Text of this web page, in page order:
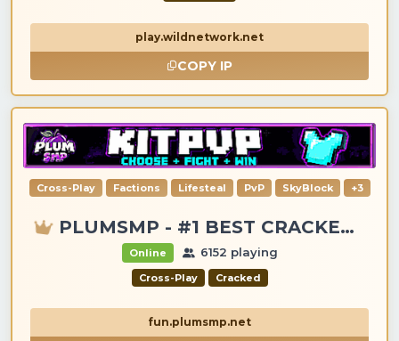
play.wildnetwork.net
COPY IP
Cross-Play Factions Lifesteal PvP SkyBlock +3
PLUMSMP - #1 BEST CRACKED & PREMIUM SERVER
Online 6152 playing
Cross-Play Cracked
fun.plumsmp.net